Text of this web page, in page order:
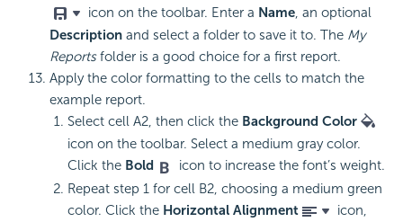
icon on the toolbar. Enter a Name, an optional
Description and select a folder to save it to. The My
Reportsfolder is a good choice for a first report.
Apply the color formatting to the cells to match the
example report.
Select cell A2, then click the Background Color
icon on the toolbar. Select a medium gray color.
Click the Bold
icon to increase the font’s weight.
Repeat step 1 for cell B2, choosing a medium green
color. Click the Horizontal Alignment
icon,